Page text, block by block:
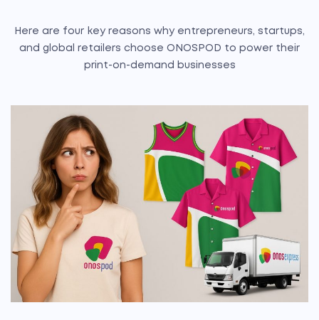
Here are four key reasons why entrepreneurs, startups,
and global retailers choose ONOSPOD to power their
print-on-demand businesses